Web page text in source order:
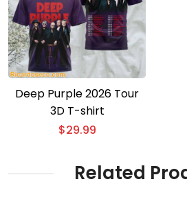
Deep Purple 2026 Tour
3D T-shirt
$29.99
Related